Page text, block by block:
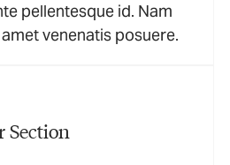
pellentesque id. Nam
venenatis posuere.
Section